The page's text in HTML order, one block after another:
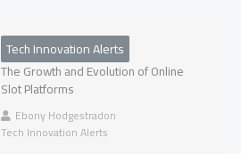
Tech Innovation Alerts
The Growth and Evolution of Online
Slot Platforms
Ebony Hodgestradon
Tech Innovation Alerts